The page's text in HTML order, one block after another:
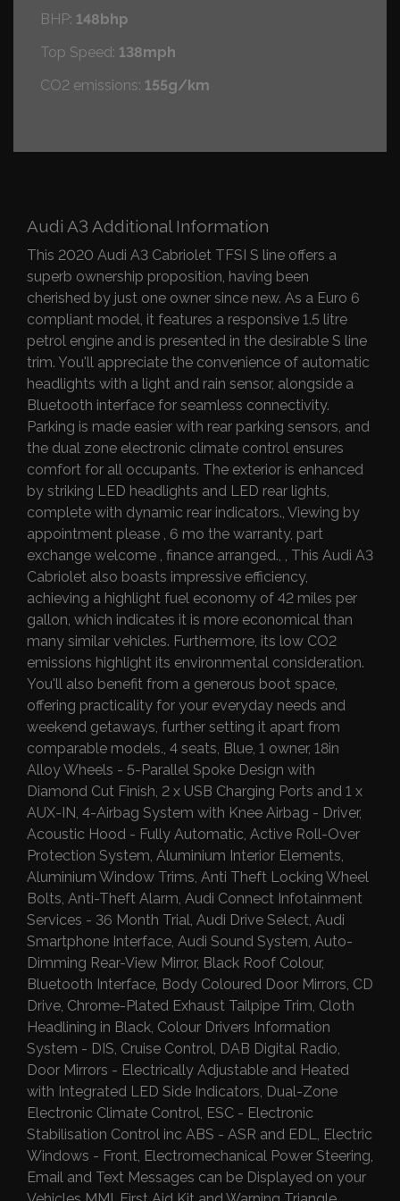
BHP: 148bhp
Top Speed: 138mph
CO2 emissions: 155g/km
Audi A3 Additional Information
This 2020 Audi A3 Cabriolet TFSI S line offers a
superb ownership proposition, having been
cherished by just one owner since new. As a Euro 6
compliant model, it features a responsive 1.5 litre
petrol engine and is presented in the desirable S line
trim. You'll appreciate the convenience of automatic
headlights with a light and rain sensor, alongside a
Bluetooth interface for seamless connectivity.
Parking is made easier with rear parking sensors, and
the dual zone electronic climate control ensures
comfort for all occupants. The exterior is enhanced
by striking LED headlights and LED rear lights,
complete with dynamic rear indicators., Viewing by
appointment please , 6 mo the warranty, part
exchange welcome , finance arranged., , This Audi A3
Cabriolet also boasts impressive efficiency,
achieving a highlight fuel economy of 42 miles per
gallon, which indicates it is more economical than
many similar vehicles. Furthermore, its low CO2
emissions highlight its environmental consideration.
You'll also benefit from a generous boot space,
offering practicality for your everyday needs and
weekend getaways, further setting it apart from
comparable models., 4 seats, Blue, 1 owner, 18in
Alloy Wheels - 5-Parallel Spoke Design with
Diamond Cut Finish, 2 x USB Charging Ports and 1 x
AUX-IN, 4-Airbag System with Knee Airbag - Driver,
Acoustic Hood - Fully Automatic, Active Roll-Over
Protection System, Aluminium Interior Elements,
Aluminium Window Trims, Anti Theft Locking Wheel
Bolts, Anti-Theft Alarm, Audi Connect Infotainment
Services - 36 Month Trial, Audi Drive Select, Audi
Smartphone Interface, Audi Sound System, Auto-
Dimming Rear-View Mirror, Black Roof Colour,
Bluetooth Interface, Body Coloured Door Mirrors, CD
Drive, Chrome-Plated Exhaust Tailpipe Trim, Cloth
Headlining in Black, Colour Drivers Information
System - DIS, Cruise Control, DAB Digital Radio,
Door Mirrors - Electrically Adjustable and Heated
with Integrated LED Side Indicators, Dual-Zone
Electronic Climate Control, ESC - Electronic
Stabilisation Control inc ABS - ASR and EDL, Electric
Windows - Front, Electromechanical Power Steering,
Email and Text Messages can be Displayed on your